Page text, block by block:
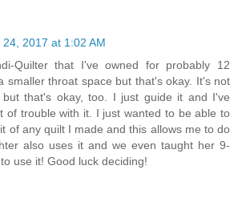
2017 at 1:02 AM
Quilter that I've owned for probably 12
smaller throat space but that's okay. It's not
but that's okay, too. I just guide it and I've
of trouble with it. I just wanted to be able to
of any quilt I made and this allows me to do
also uses it and we even taught her 9-
use it! Good luck deciding!